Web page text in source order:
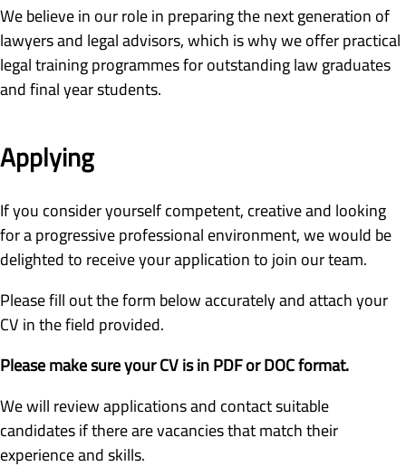
We believe in our role in preparing the next generation of
lawyers and legal advisors, which is why we offer practical
legal training programmes for outstanding law graduates
and final year students.
Applying
If you consider yourself competent, creative and looking
for a progressive professional environment, we would be
delighted to receive your application to join our team.
Please fill out the form below accurately and attach your
CV in the field provided.
Please make sure your CV is in PDF or DOC format.
We will review applications and contact suitable
candidates if there are vacancies that match their
experience and skills.